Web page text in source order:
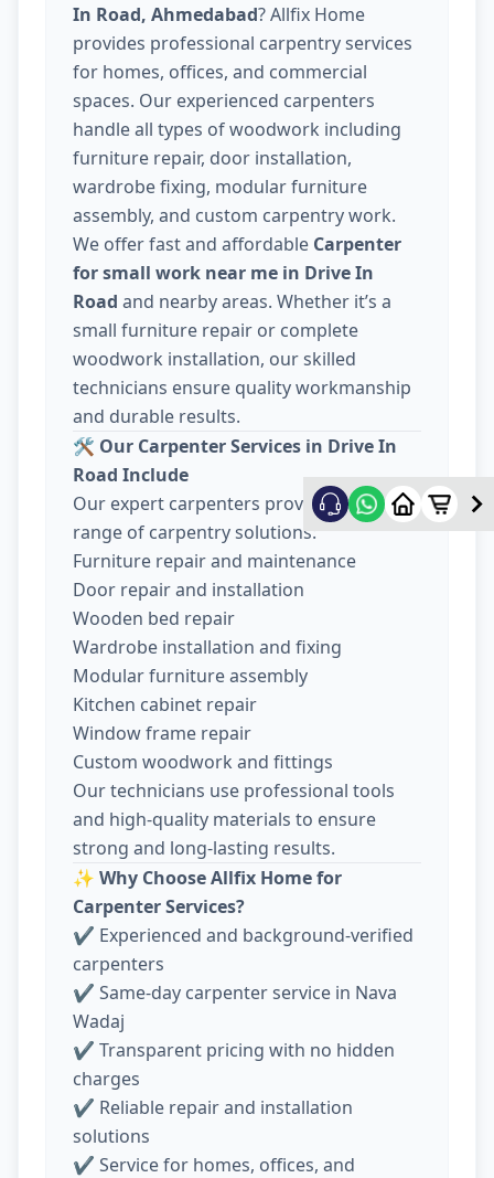
In Road, Ahmedabad? Allfix Home
provides professional carpentry services
for homes, offices, and commercial
spaces. Our experienced carpenters
handle all types of woodwork including
furniture repair, door installation,
wardrobe fixing, modular furniture
assembly, and custom carpentry work.
We offer fast and affordable Carpenter
for small work near me in Drive In
Road and nearby areas. Whether it’s a
small furniture repair or complete
woodwork installation, our skilled
technicians ensure quality workmanship
and durable results.
🛠️ Our Carpenter Services in Drive In
Road Include
Our expert carpenters provide a wide
range of carpentry solutions:
Furniture repair and maintenance
Door repair and installation
Wooden bed repair
Wardrobe installation and fixing
Modular furniture assembly
Kitchen cabinet repair
Window frame repair
Custom woodwork and fittings
Our technicians use professional tools
and high-quality materials to ensure
strong and long-lasting results.
✨ Why Choose Allfix Home for
Carpenter Services?
✔ Experienced and background-verified
carpenters
✔ Same-day carpenter service in Nava
Wadaj
✔ Transparent pricing with no hidden
charges
✔ Reliable repair and installation
solutions
✔ Service for homes, offices, and